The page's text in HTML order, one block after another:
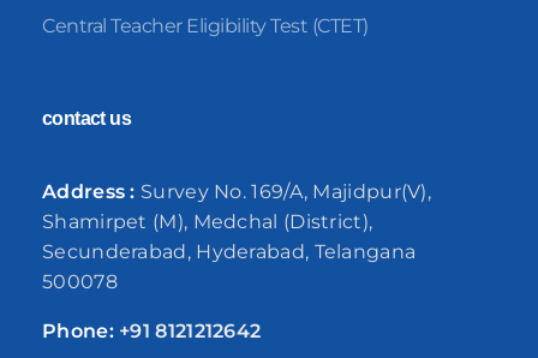
Central Teacher Eligibility Test (CTET)
contact us
Address : Survey No. 169/A, Majidpur(V),
Shamirpet (M), Medchal (District),
Secunderabad, Hyderabad, Telangana
500078
Phone: +918121212642